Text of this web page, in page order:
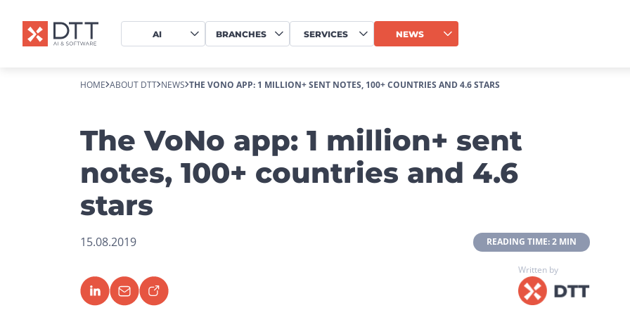
AI BRANCHES SERVICES NEWS
HOME ABOUT DTT NEWS THE VONO APP: 1 MILLION+ SENT NOTES, 100+ COUNTRIES AND 4.6 STARS
The VoNo app: 1 million+ sent
notes, 100+ countries and 4.6
stars
15.08.2019 READING TIME: 2 MIN
Written by